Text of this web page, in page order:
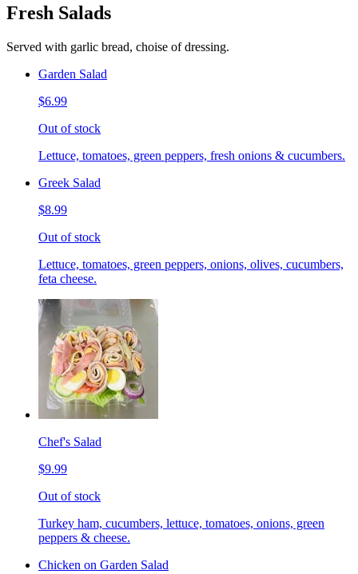
Fresh Salads
Served with garlic bread, choise of dressing.
Garden Salad
$6.99
Out of stock
Lettuce, tomatoes, green peppers, fresh onions & cucumbers.
Greek Salad
$8.99
Out of stock
Lettuce, tomatoes, green peppers, onions, olives, cucumbers,
feta cheese.
Chef's Salad
$9.99
Out of stock
Turkey ham, cucumbers, lettuce, tomatoes, onions, green
peppers & cheese.
Chicken on Garden Salad